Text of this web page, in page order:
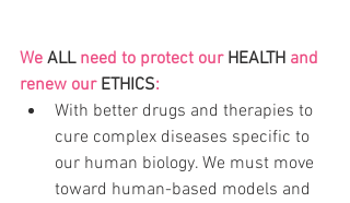
We ALL need to protect our HEALTH and
renew our ETHICS:
With better drugs and therapies to
cure complex diseases specific to
our human biology. We must move
toward human-based models and